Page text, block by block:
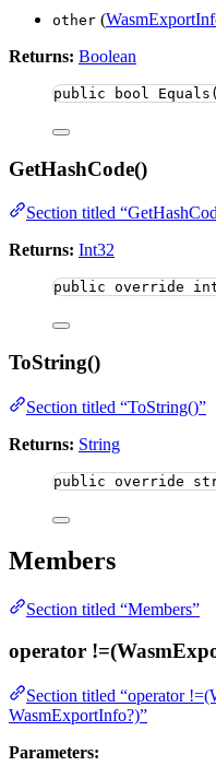
other (
Returns: Boolean
public bool Equals
GetHashCode()
Section titled
Returns: Int32
public override
ToString()
Section titled “ToString()”
Returns: String
public override
Members
Section titled “Members”
operator
Section titled “operator
WasmExportInfo?)”
Parameters: